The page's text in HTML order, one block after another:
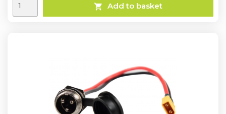
 Add to basket